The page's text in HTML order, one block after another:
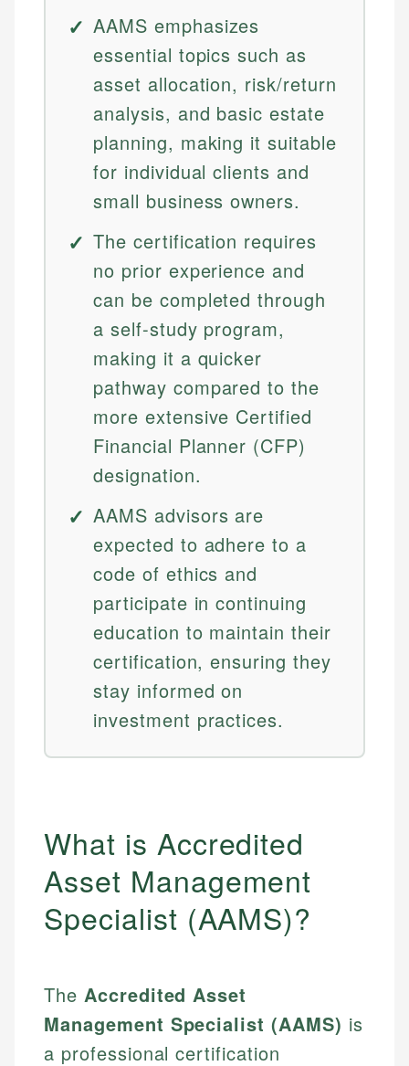
AAMS emphasizes
essential topics such as
asset allocation, risk/return
analysis, and basic estate
planning, making it suitable
for individual clients and
small business owners.
The certification requires
no prior experience and
can be completed through
a self-study program,
making it a quicker
pathway compared to the
more extensive Certified
Financial Planner (CFP)
designation.
AAMS advisors are
expected to adhere to a
code of ethics and
participate in continuing
education to maintain their
certification, ensuring they
stay informed on
investment practices.
What is Accredited
Asset Management
Specialist (AAMS)?
The Accredited Asset
Management Specialist (AAMS) is
a professional certification